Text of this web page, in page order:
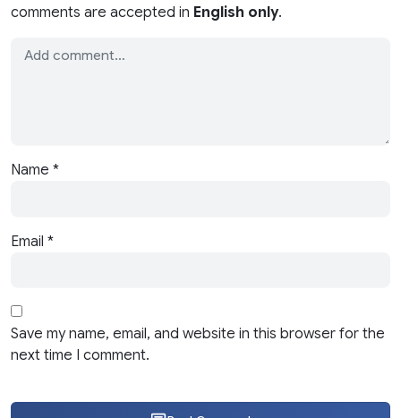
comments are accepted in English only.
Name *
Email *
Save my name, email, and website in this browser for the
next time I comment.